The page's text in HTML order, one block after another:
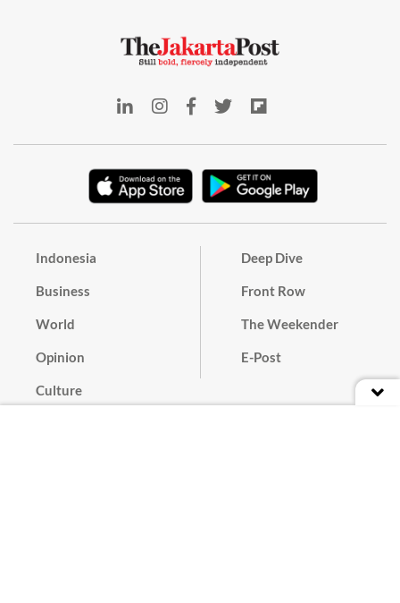
Indonesia
Business
World
Opinion
Culture
Deep Dive
Front Row
The Weekender
E-Post